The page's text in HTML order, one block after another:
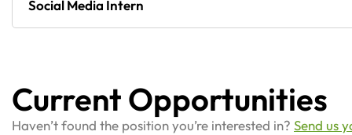
Social Media Intern
Current Opportunities
Haven’t found the position you’re interested in? Send us